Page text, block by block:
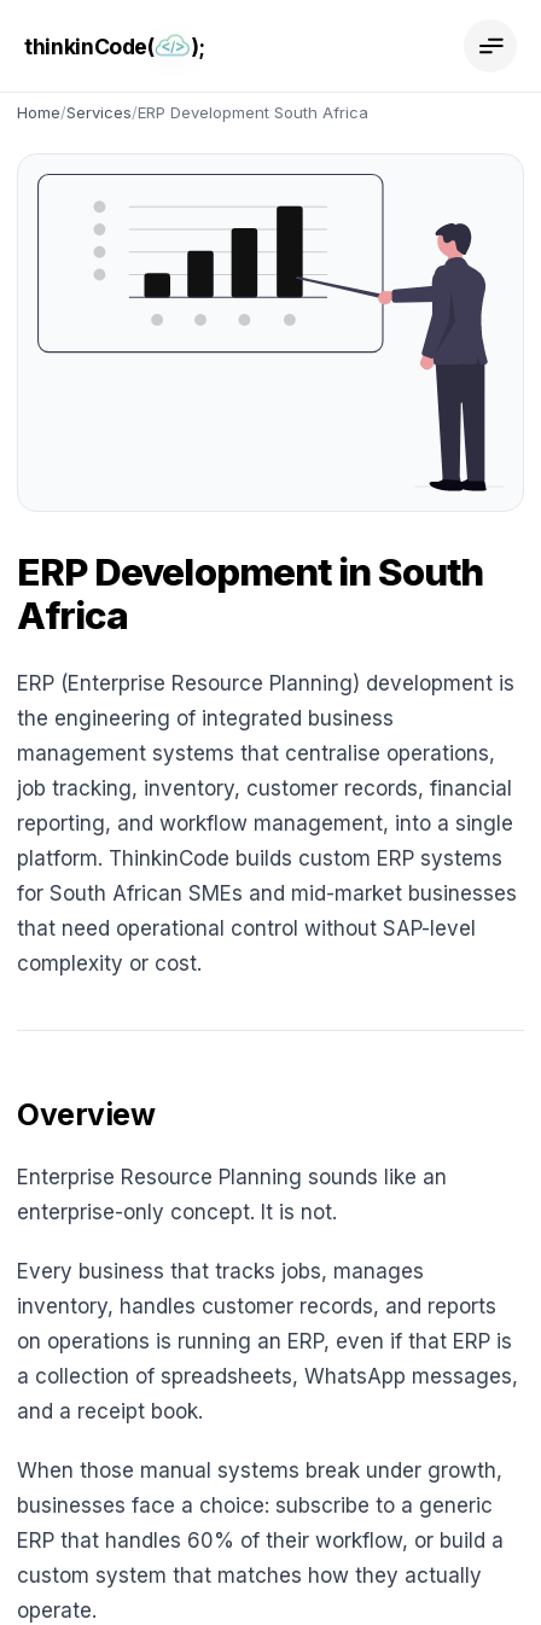
thinkinCode( );
Home/Services/ERP Development South Africa
ERP Development in South
Africa
ERP (Enterprise Resource Planning) development is
the engineering of integrated business
management systems that centralise operations,
job tracking, inventory, customer records, financial
reporting, and workflow management, into a single
platform. ThinkinCode builds custom ERP systems
for South African SMEs and mid-market businesses
that need operational control without SAP-level
complexity or cost.
Overview
Enterprise Resource Planning sounds like an
enterprise-only concept. It is not.
Every business that tracks jobs, manages
inventory, handles customer records, and reports
on operations is running an ERP, even if that ERP is
a collection of spreadsheets, WhatsApp messages,
and a receipt book.
When those manual systems break under growth,
businesses face a choice: subscribe to a generic
ERP that handles 60% of their workflow, or build a
custom system that matches how they actually
operate.